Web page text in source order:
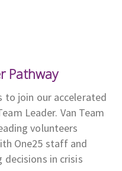
Pathway
to join our accelerated
Leader. Van Team
volunteers
One25 staff and
decisions in crisis